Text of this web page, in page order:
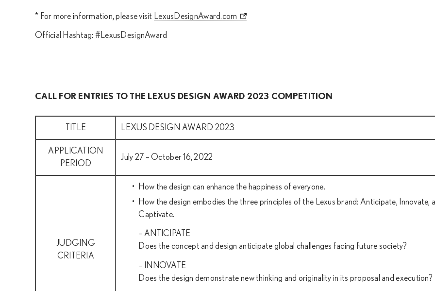
* For more information, please visit LexusDesignAward.com
Official Hashtag: #LexusDesignAward
CALL FOR ENTRIES TO THE LEXUS DESIGN AWARD 2023 COMPETITION
TITLE LEXUS DESIGN AWARD 2023
APPLICATION
PERIOD
July 27 – October 16, 2022
JUDGING
CRITERIA
How the design can enhance the happiness of everyone.
How the design embodies the three principles of the Lexus brand: Anticipate, Innovate,
Captivate.
– ANTICIPATE
Does the concept and design anticipate global challenges facing future society?
– INNOVATE
Does the design demonstrate new thinking and originality in its proposal and execution?